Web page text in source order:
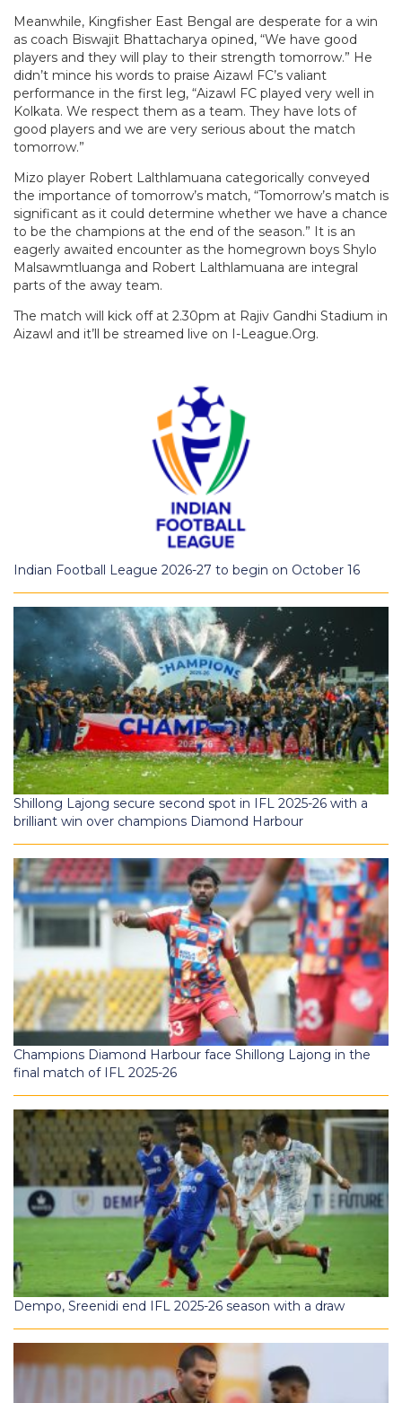
Meanwhile, Kingfisher East Bengal are desperate for a win
as coach Biswajit Bhattacharya opined, “We have good
players and they will play to their strength tomorrow.” He
didn’t mince his words to praise Aizawl FC’s valiant
performance in the first leg, “Aizawl FC played very well in
Kolkata. We respect them as a team. They have lots of
good players and we are very serious about the match
tomorrow.”
Mizo player Robert Lalthlamuana categorically conveyed
the importance of tomorrow’s match, “Tomorrow’s match is
significant as it could determine whether we have a chance
to be the champions at the end of the season.” It is an
eagerly awaited encounter as the homegrown boys Shylo
Malsawmtluanga and Robert Lalthlamuana are integral
parts of the away team.
The match will kick off at 2.30pm at Rajiv Gandhi Stadium in
Aizawl and it’ll be streamed live on I-League.Org.
Indian Football League 2026-27 to begin on October 16
Shillong Lajong secure second spot in IFL 2025-26 with a
brilliant win over champions Diamond Harbour
Champions Diamond Harbour face Shillong Lajong in the
final match of IFL 2025-26
Dempo, Sreenidi end IFL 2025-26 season with a draw